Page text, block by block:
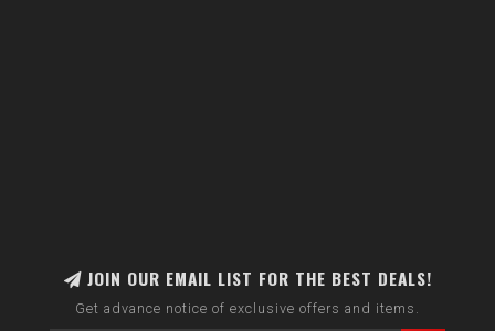
JOIN OUR EMAIL LIST FOR THE BEST DEALS!
Get advance notice of exclusive offers and items.